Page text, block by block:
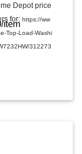
item
L
E
R
O
Depot price
for: https://ww
Top-Load-Washi
312273